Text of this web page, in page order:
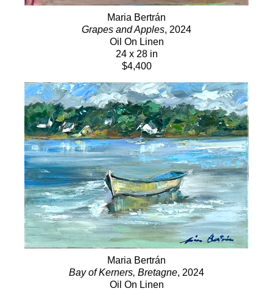
Maria Bertrán
Grapes and Apples, 2024
Oil On Linen
24 x 28 in
$4,400
Maria Bertrán
Bay of Kerners, Bretagne, 2024
Oil On Linen